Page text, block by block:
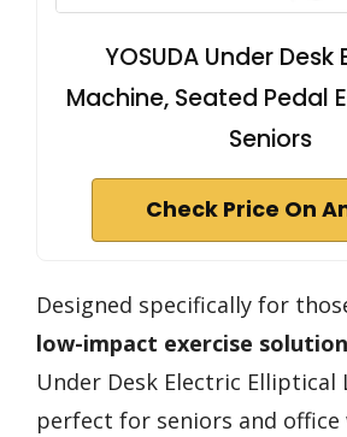
YOSUDA Under Desk
Machine, Seated Pedal
Seniors
Check Price On
Designed specifically for
low-impact exercise solution
Under Desk Electric Elliptical
perfect for seniors and office